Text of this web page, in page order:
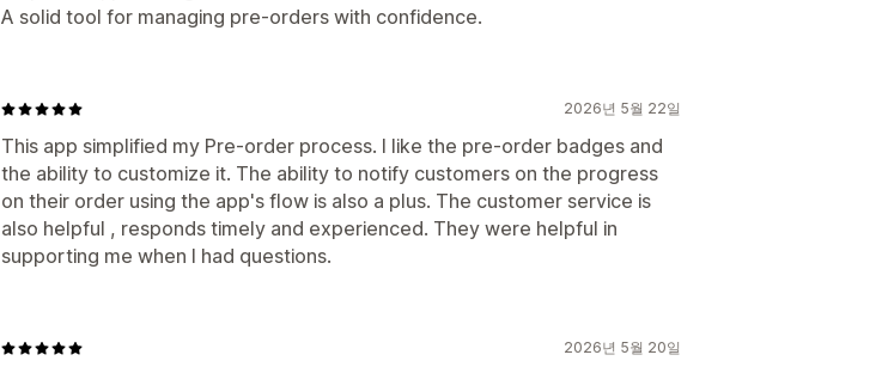
A solid tool for managing pre-orders with confidence.
2026년 5월 22일
This app simplified my Pre-order process. I like the pre-order badges and
the ability to customize it. The ability to notify customers on the progress
on their order using the app's flow is also a plus. The customer service is
also helpful , responds timely and experienced. They were helpful in
supporting me when I had questions.
2026년 5월 20일